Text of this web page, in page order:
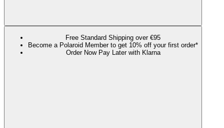
Free Standard Shipping over €95
Become a Polaroid Member to get 10% off your first order*
Order Now Pay Later with Klarna